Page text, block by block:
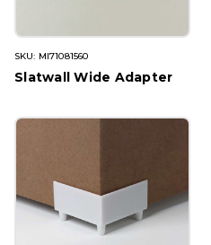
SKU: MI71081560
Slatwall Wide Adapter